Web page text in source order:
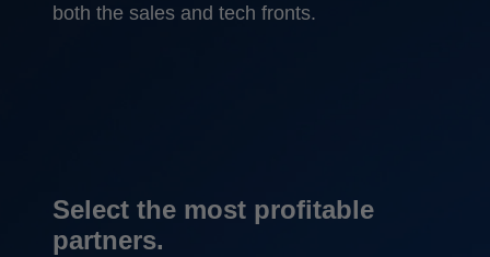
both the sales and tech fronts.
Select the most profitable
partners.